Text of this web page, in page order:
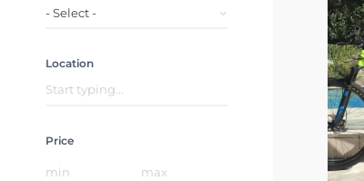
- Select -
Location
Price